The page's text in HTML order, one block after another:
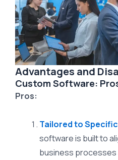
Advantages and
Custom Software:
Pros:
Tailored to
software is built to
business processes